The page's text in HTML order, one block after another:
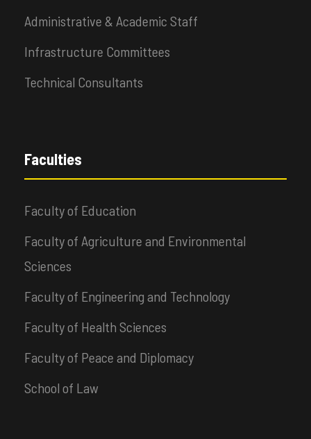
Administrative & Academic Staff
Infrastructure Committees
Technical Consultants
Faculties
Faculty of Education
Faculty of Agriculture and Environmental
Sciences
Faculty of Engineering and Technology
Faculty of Health Sciences
Faculty of Peace and Diplomacy
School of Law